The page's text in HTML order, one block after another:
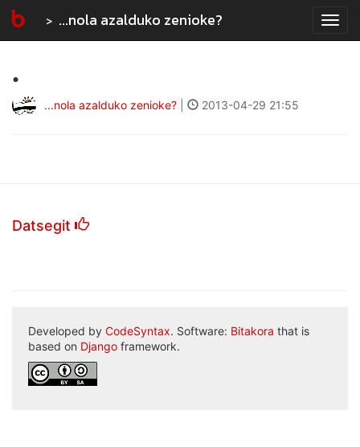
...nola azalduko zenioke?
.
...nola azalduko zenioke? 2013-04-29 21:55
Datsegit
Developed by CodeSyntax. Software: Bitakora that is
based on Django framework.